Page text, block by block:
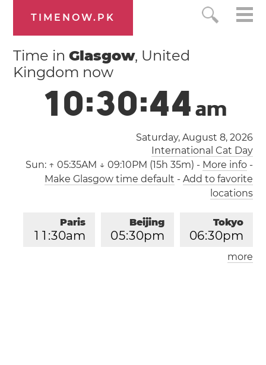
TIMENOW.PK
Time inGlasgow, United
Kingdom now
10:30:44am
Saturday, August 8, 2026
International Cat Day
Sun: ↑ 05:35AM ↓ 09:10PM (15h 35m) - More info-
Make Glasgow time default - Add to favorite
locations
Tokyo
06:30pm
Beijing
05:30pm
Paris
1 1 :30am
London
more